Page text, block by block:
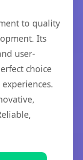
to quality
Its
user-
choice